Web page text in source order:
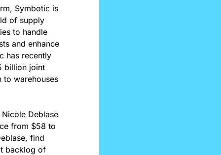
Symbotic is
of supply
to handle
and enhance
has recently
billion joint
to warehouses
Deblase
from $58 to
find
backlog of